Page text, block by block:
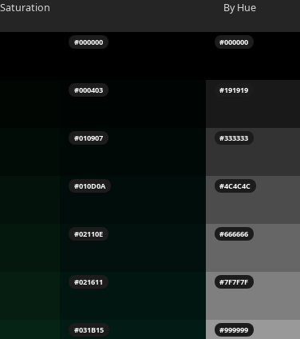
By Hue
#000000
#000403
#010907
#010D0A
#02110E
#021611
#031B15
#000000
#191919
#333333
#4C4C4C
#666666
#7F7F7F
#999999